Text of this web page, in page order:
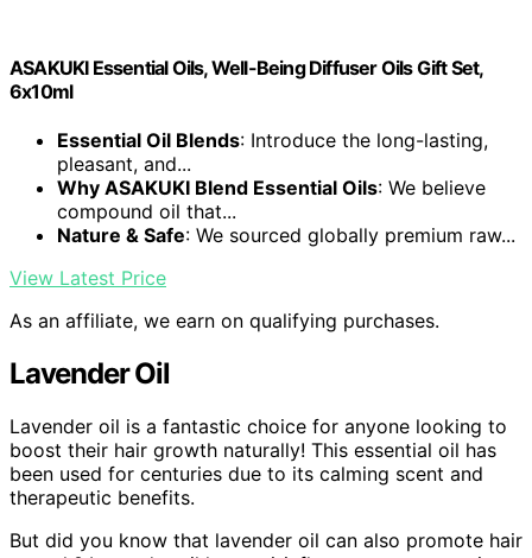
ASAKUKI Essential Oils, Well-Being Diffuser Oils Gift Set,
6x10ml
Essential Oil Blends: Introduce the long-lasting,
pleasant, and...
Why ASAKUKI Blend Essential Oils: We believe
compound oil that...
Nature & Safe: We sourced globally premium raw...
View Latest Price
As an affiliate, we earn on qualifying purchases.
Lavender Oil
Lavender oil is a fantastic choice for anyone looking to
boost their hair growth naturally! This essential oil has
been used for centuries due to its calming scent and
therapeutic benefits.
But did you know that lavender oil can also promote hair